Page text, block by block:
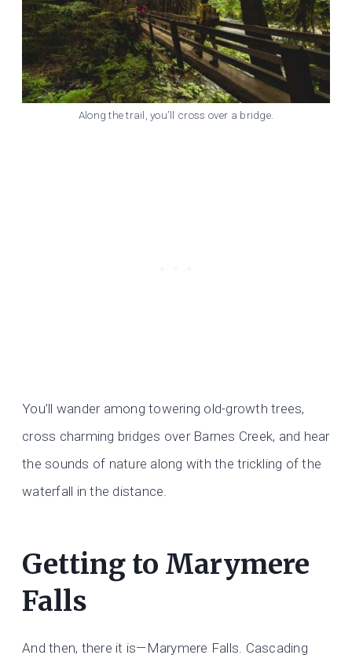
Along the trail, you’ll cross over a bridge.
You’ll wander among towering old-growth trees,
cross charming bridges over Barnes Creek, and hear
the sounds of nature along with the trickling of the
waterfall in the distance.
Getting to Marymere
Falls
And then, there it is—Marymere Falls. Cascading